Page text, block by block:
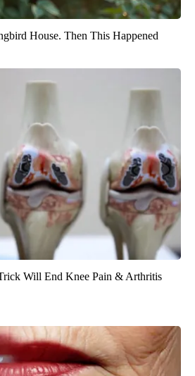
House. Then This Happened
Will End Knee Pain & Arthritis